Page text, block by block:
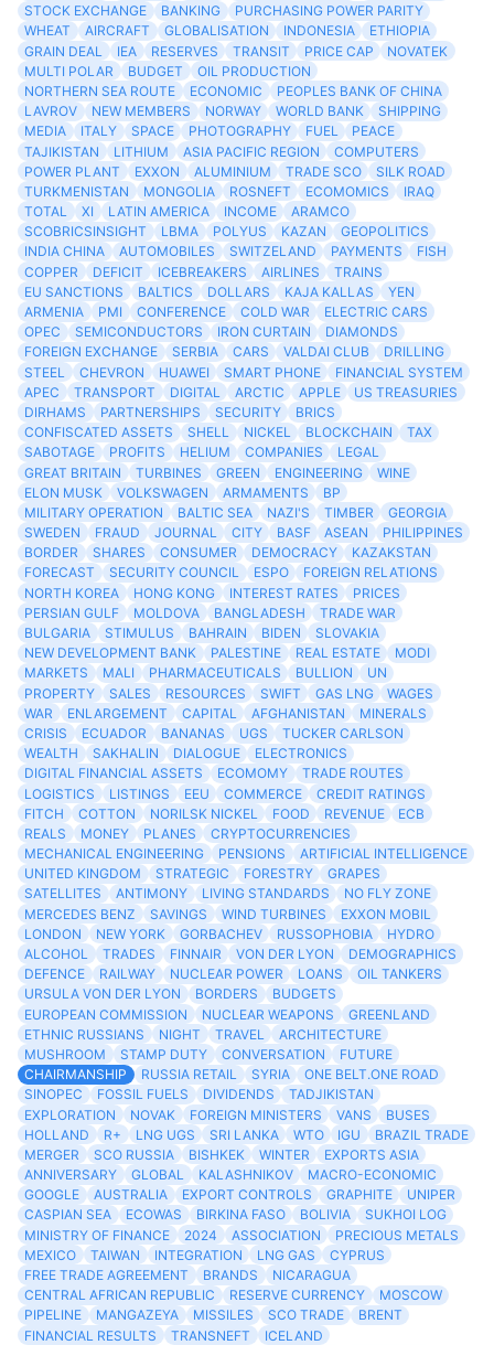
STOCK EXCHANGE BANKING
PURCHASING POWER PARITY
WHEAT
AIRCRAFT GLOBALISATION INDONESIA
ETHIOPIA
GRAIN DEAL
IEA RESERVES TRANSIT PRICE CAP
NOVATEK
MULTI POLAR
BUDGET
OIL PRODUCTION
NORTHERN SEA ROUTE
ECONOMIC
PEOPLES BANK OF CHINA
LAVROV
NEW MEMBERS NORWAY WORLD BANK
SHIPPING
MEDIA
ITALY SPACE PHOTOGRAPHY FUEL
PEACE
TAJIKISTAN
LITHIUM ASIA PACIFIC REGION
COMPUTERS
POWER PLANT
EXXON ALUMINIUM TRADE SCO
SILK ROAD
TURKMENISTAN
MONGOLIA ROSNEFT ECOMOMICS
IRAQ
TOTAL
XI LATIN AMERICA INCOME
ARAMCO
SCOBRICSINSIGHT
LBMA POLYUS KAZAN
GEOPOLITICS
INDIA CHINA
AUTOMOBILES SWITZELAND PAYMENTS
FISH
COPPER
DEFICIT ICEBREAKERS AIRLINES
TRAINS
EU SANCTIONS
BALTICS DOLLARS KAJA KALLAS
YEN
ARMENIA
PMI CONFERENCE COLD WAR
ELECTRIC CARS
OPEC
SEMICONDUCTORS IRON CURTAIN
DIAMONDS
FOREIGN EXCHANGE
SERBIA CARS VALDAI CLUB
DRILLING
STEEL
CHEVRON HUAWEI SMART PHONE
FINANCIAL SYSTEM
APEC
TRANSPORT DIGITAL ARCTIC APPLE
US TREASURIES
DIRHAMS
PARTNERSHIPS SECURITY
BRICS
CONFISCATED ASSETS
SHELL NICKEL BLOCKCHAIN
TAX
SABOTAGE
PROFITS HELIUM COMPANIES
LEGAL
GREAT BRITAIN
TURBINES GREEN ENGINEERING
WINE
ELON MUSK
VOLKSWAGEN ARMAMENTS
BP
MILITARY OPERATION
BALTIC SEA NAZI'S TIMBER
GEORGIA
SWEDEN
FRAUD JOURNAL CITY BASF ASEAN
PHILIPPINES
BORDER
SHARES CONSUMER DEMOCRACY
KAZAKSTAN
FORECAST
SECURITY COUNCIL ESPO
FOREIGN RELATIONS
NORTH KOREA
HONG KONG INTEREST RATES
PRICES
PERSIAN GULF
MOLDOVA BANGLADESH
TRADE WAR
BULGARIA
STIMULUS BAHRAIN BIDEN
SLOVAKIA
NEW DEVELOPMENT BANK
PALESTINE REAL ESTATE
MODI
MARKETS
MALI PHARMACEUTICALS BULLION
UN
PROPERTY
SALES RESOURCES SWIFT GAS LNG
WAGES
WAR
ENLARGEMENT CAPITAL AFGHANISTAN
MINERALS
CRISIS
ECUADOR BANANAS UGS
TUCKER CARLSON
WEALTH
SAKHALIN DIALOGUE
ELECTRONICS
DIGITAL FINANCIAL ASSETS
ECOMOMY
TRADE ROUTES
LOGISTICS
LISTINGS EEU COMMERCE
CREDIT RATINGS
FITCH
COTTON NORILSK NICKEL FOOD REVENUE
ECB
REALS
MONEY PLANES
CRYPTOCURRENCIES
MECHANICAL ENGINEERING
PENSIONS
ARTIFICIAL INTELLIGENCE
UNITED KINGDOM
STRATEGIC FORESTRY
GRAPES
SATELLITES
ANTIMONY LIVING STANDARDS
NO FLY ZONE
MERCEDES BENZ
SAVINGS WIND TURBINES
EXXON MOBIL
LONDON
NEW YORK GORBACHEV RUSSOPHOBIA
HYDRO
ALCOHOL
TRADES FINNAIR VON DER LYON
DEMOGRAPHICS
DEFENCE
RAILWAY NUCLEAR POWER LOANS
OIL TANKERS
URSULA VON DER LYON
BORDERS
BUDGETS
EUROPEAN COMMISSION
NUCLEAR WEAPONS
GREENLAND
ETHNIC RUSSIANS
NIGHT TRAVEL
ARCHITECTURE
MUSHROOM
STAMP DUTY CONVERSATION
FUTURE
CHAIRMANSHIP
RUSSIA RETAIL SYRIA
ONE BELT.ONE ROAD
SINOPEC
FOSSIL FUELS DIVIDENDS
TADJIKISTAN
EXPLORATION
NOVAK FOREIGN MINISTERS VANS
BUSES
HOLLAND
R+ LNG UGS SRI LANKA WTO IGU
BRAZIL TRADE
MERGER
SCO RUSSIA BISHKEK WINTER
EXPORTS ASIA
ANNIVERSARY
GLOBAL KALASHNIKOV
MACRO-ECONOMIC
GOOGLE
AUSTRALIA EXPORT CONTROLS GRAPHITE
UNIPER
CASPIAN SEA
ECOWAS BIRKINA FASO BOLIVIA
SUKHOI LOG
MINISTRY OF FINANCE
2024 ASSOCIATION
PRECIOUS METALS
MEXICO
TAIWAN INTEGRATION LNG GAS
CYPRUS
FREE TRADE AGREEMENT
BRANDS
NICARAGUA
CENTRAL AFRICAN REPUBLIC
RESERVE CURRENCY
MOSCOW
PIPELINE
MANGAZEYA MISSILES SCO TRADE
BRENT
FINANCIAL RESULTS
TRANSNEFT
ICELAND